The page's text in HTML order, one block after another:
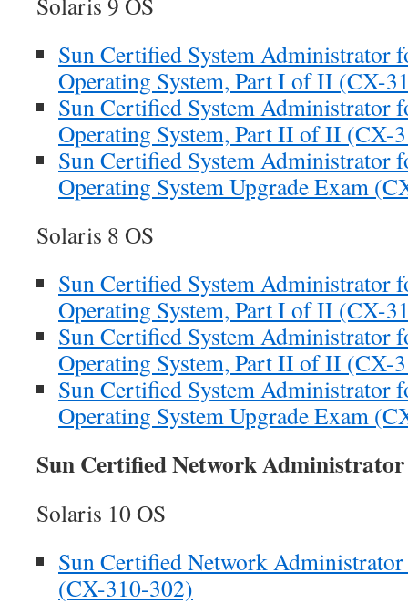
Sun Certified System Administrator
Operating System, Part I of II (CX-
Sun Certified System Administrator
Operating System, Part II of II (CX-
Sun Certified System Administrator
Operating System Upgrade Exam
Solaris 8 OS
Sun Certified System Administrator
Operating System, Part I of II (CX-
Sun Certified System Administrator
Operating System, Part II of II (CX-
Sun Certified System Administrator
Operating System Upgrade Exam
Sun Certified Network
Solaris 10 OS
Sun Certified Network
(CX-310-302)